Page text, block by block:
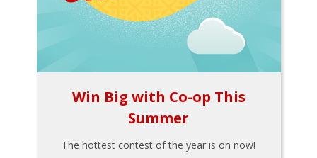
Win Big with Co-op This
Summer
The hottest contest of the year is on now!